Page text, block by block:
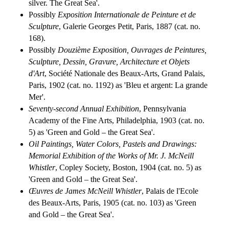
silver. The Great Sea'.
Possibly Exposition Internationale de Peinture et de
Sculpture, Galerie Georges Petit, Paris, 1887 (cat. no.
168).
Possibly Douzième Exposition, Ouvrages de Peintures,
Sculpture, Dessin, Gravure, Architecture et Objets
d'Art, Société Nationale des Beaux-Arts, Grand Palais,
Paris, 1902 (cat. no. 1192) as 'Bleu et argent: La grande
Mer'.
Seventy-second Annual Exhibition, Pennsylvania
Academy of the Fine Arts, Philadelphia, 1903 (cat. no.
5) as 'Green and Gold – the Great Sea'.
Oil Paintings, Water Colors, Pastels and Drawings:
Memorial Exhibition of the Works of Mr. J. McNeill
Whistler, Copley Society, Boston, 1904 (cat. no. 5) as
'Green and Gold – the Great Sea'.
Œuvres de James McNeill Whistler, Palais de l'Ecole
des Beaux-Arts, Paris, 1905 (cat. no. 103) as 'Green
and Gold – the Great Sea'.